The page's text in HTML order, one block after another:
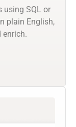
using SQL or
plain English,
enrich.